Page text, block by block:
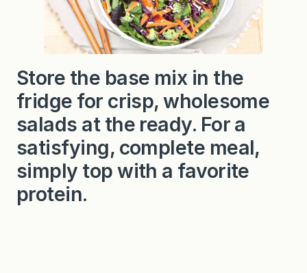
Store the base mix in the
fridge for crisp, wholesome
salads at the ready. For a
satisfying, complete meal,
simply top with a favorite
protein.